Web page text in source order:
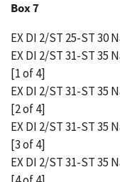
Box 7
EX DI 2/ST 25-ST 30
EX DI 2/ST 31-ST 35
[1 of 4]
EX DI 2/ST 31-ST 35
[2 of 4]
EX DI 2/ST 31-ST 35
[3 of 4]
EX DI 2/ST 31-ST 35